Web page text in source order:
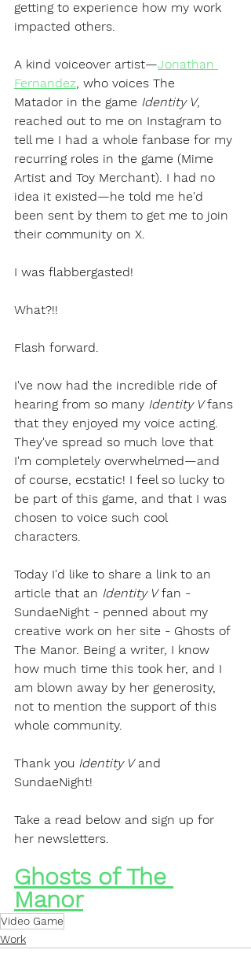
getting to experience how my work
impacted others.
A kind voiceover artist—Jonathan
Fernandez, who voices The
Matador in the game Identity V,
reached out to me on Instagram to
tell me I had a whole fanbase for my
recurring roles in the game (Mime
Artist and Toy Merchant). I had no
idea it existed—he told me he'd
been sent by them to get me to join
their community on X.
I was flabbergasted!
What?!!
Flash forward.
I've now had the incredible ride of
hearing from so many Identity V fans
that they enjoyed my voice acting.
They've spread so much love that
I'm completely overwhelmed—and
of course, ecstatic! I feel so lucky to
be part of this game, and that I was
chosen to voice such cool
characters.
Today I'd like to share a link to an
article that an Identity V fan -
SundaeNight - penned about my
creative work on her site - Ghosts of
The Manor. Being a writer, I know
how much time this took her, and I
am blown away by her generosity,
not to mention the support of this
whole community.
Thank you Identity V and
SundaeNight!
Take a read below and sign up for
her newsletters.
Ghosts of The
Manor
Video Game
Work